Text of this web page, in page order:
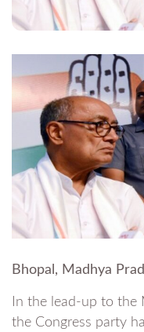
Bhopal, Madhya
In the lead-up to the
the Congress party